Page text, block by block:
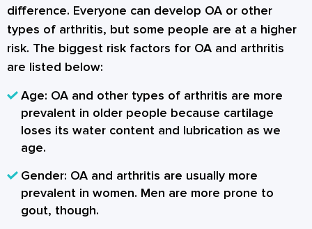
difference. Everyone can develop OA or other
types of arthritis, but some people are at a higher
risk. The biggest risk factors for OA and arthritis
are listed below:
Age: OA and other types of arthritis are more
prevalent in older people because cartilage
loses its water content and lubrication as we
age.
Gender: OA and arthritis are usually more
prevalent in women. Men are more prone to
gout, though.